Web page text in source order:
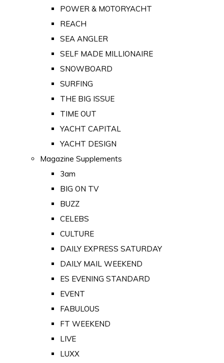
POWER & MOTORYACHT
REACH
SEA ANGLER
SELF MADE MILLIONAIRE
SNOWBOARD
SURFING
THE BIG ISSUE
TIME OUT
YACHT CAPITAL
YACHT DESIGN
Magazine Supplements
3am
BIG ON TV
BUZZ
CELEBS
CULTURE
DAILY EXPRESS SATURDAY
DAILY MAIL WEEKEND
ES EVENING STANDARD
EVENT
FABULOUS
FT WEEKEND
LIVE
LUXX